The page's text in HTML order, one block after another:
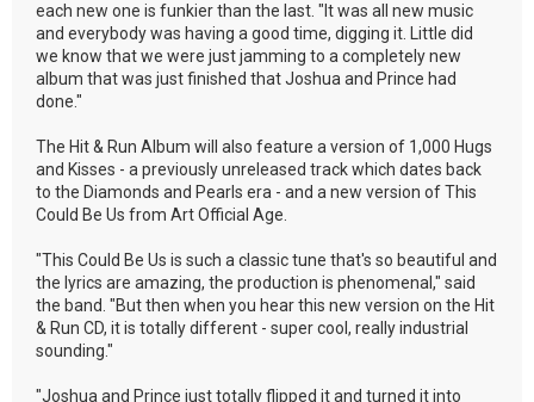
each new one is funkier than the last. "It was all new music
and everybody was having a good time, digging it. Little did
we know that we were just jamming to a completely new
album that was just finished that Joshua and Prince had
done."
The Hit & Run Album will also feature a version of 1,000 Hugs
and Kisses - a previously unreleased track which dates back
to the Diamonds and Pearls era - and a new version of This
Could Be Us from Art Official Age.
"This Could Be Us is such a classic tune that's so beautiful and
the lyrics are amazing, the production is phenomenal," said
the band. "But then when you hear this new version on the Hit
& Run CD, it is totally different - super cool, really industrial
sounding."
"Joshua and Prince just totally flipped it and turned it into